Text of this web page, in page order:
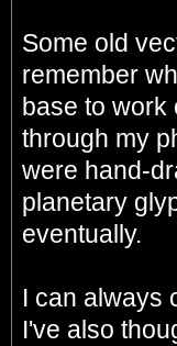
Some old
remember
base to work
through my
were hand-
planetary
eventually.
I can always
I've also